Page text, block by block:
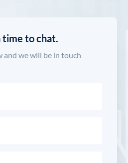
time to chat.
and we will be in touch